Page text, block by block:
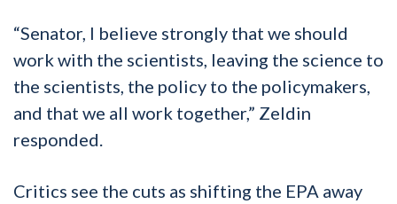
“Senator, I believe strongly that we should
work with the scientists, leaving the science to
the scientists, the policy to the policymakers,
and that we all work together,” Zeldin
responded.
Critics see the cuts as shifting the EPA away